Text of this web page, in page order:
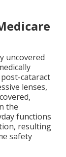
uncovered
cataract
lenses,
the
functions
resulting
safety